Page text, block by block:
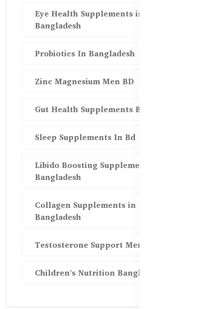
Eye Health Supplements in
Bangladesh
Probiotics In Bangladesh
Zinc Magnesium Men BD
Gut Health Supplements Bd
Sleep Supplements In Bd
Libido Boosting Supplements in
Bangladesh
Collagen Supplements in
Bangladesh
Testosterone Support Men BD
Children’s Nutrition Bangladesh